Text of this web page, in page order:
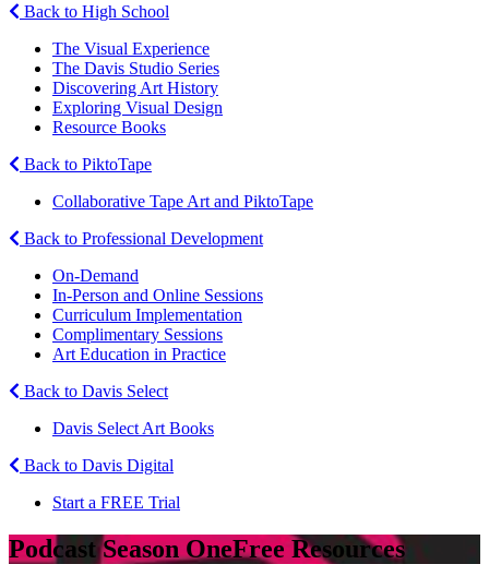
Back to High School
The Visual Experience
The Davis Studio Series
Discovering Art History
Exploring Visual Design
Resource Books
Back to PiktoTape
Collaborative Tape Art and PiktoTape
Back to Professional Development
On-Demand
In-Person and Online Sessions
Curriculum Implementation
Complimentary Sessions
Art Education in Practice
Back to Davis Select
Davis Select Art Books
Back to Davis Digital
Start a FREE Trial
Podcast Season OneFree Resources